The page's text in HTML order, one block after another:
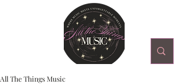
All The Things Music